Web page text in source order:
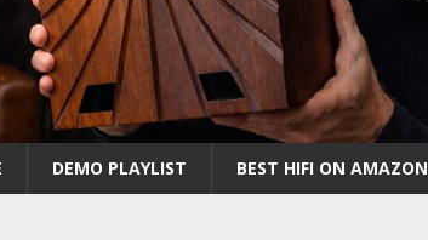
DEMO PLAYLIST BEST HIFI ON AMAZON